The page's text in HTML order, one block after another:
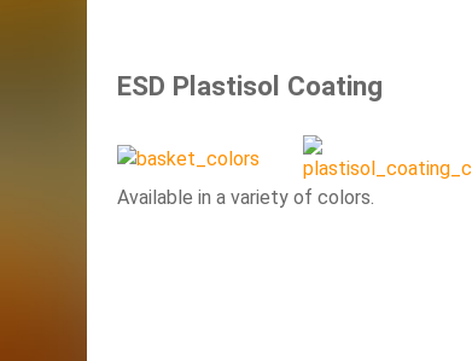
ESD Plastisol Coating
Available in a variety of colors.